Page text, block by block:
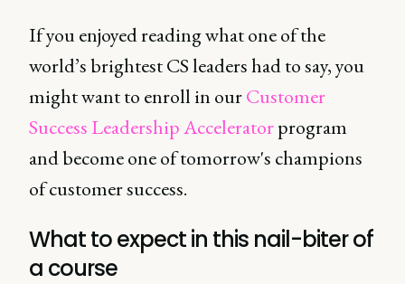
If you enjoyed reading what one of the
world’s brightest CS leaders had to say, you
might want to enroll in ourCustomer
Success Leadership Acceleratorprogram
and become one of tomorrow's champions
of customer success.
What to expect in this nail-biter of
a course